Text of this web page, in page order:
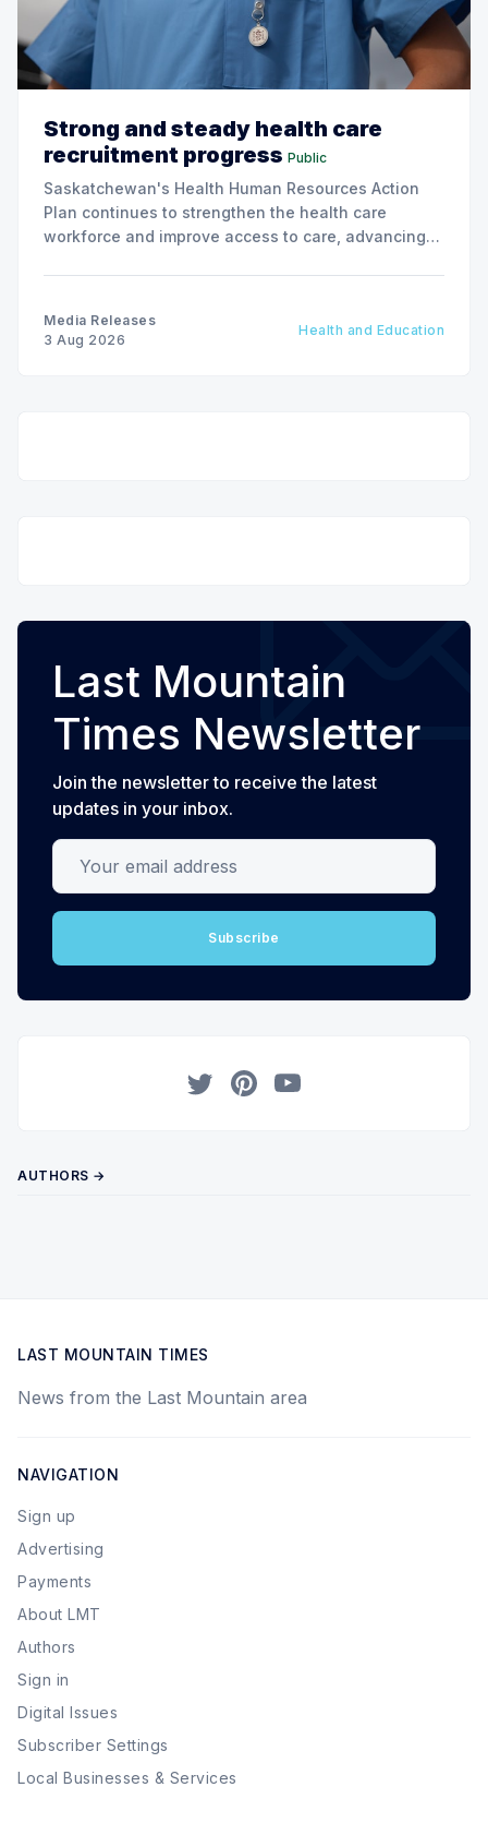
Strong and steady health care
recruitment progress Public
Saskatchewan's Health Human Resources Action
Plan continues to strengthen the health care
workforce and improve access to care, advancing
Media Releases
3 Aug 2026
Health and Education
Last Mountain
Times Newsletter
Join the newsletter to receive the latest
updates in your inbox.
Your email address
Subscribe
AUTHORS →
LAST MOUNTAIN TIMES
News from the Last Mountain area
NAVIGATION
Sign up
Advertising
Payments
About LMT
Authors
Sign in
Digital Issues
Subscriber Settings
Local Businesses & Services